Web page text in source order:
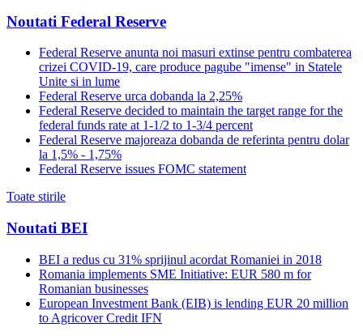
Noutati Federal Reserve
Federal Reserve anunta noi masuri extinse pentru combaterea
crizei COVID-19, care produce pagube "imense" in Statele
Unite si in lume
Federal Reserve urca dobanda la 2,25%
Federal Reserve decided to maintain the target range for the
federal funds rate at 1-1/2 to 1-3/4 percent
Federal Reserve majoreaza dobanda de referinta pentru dolar
la 1,5% - 1,75%
Federal Reserve issues FOMC statement
Toate stirile
Noutati BEI
BEI a redus cu 31% sprijinul acordat Romaniei in 2018
Romania implements SME Initiative: EUR 580 m for
Romanian businesses
European Investment Bank (EIB) is lending EUR 20 million
to Agricover Credit IFN